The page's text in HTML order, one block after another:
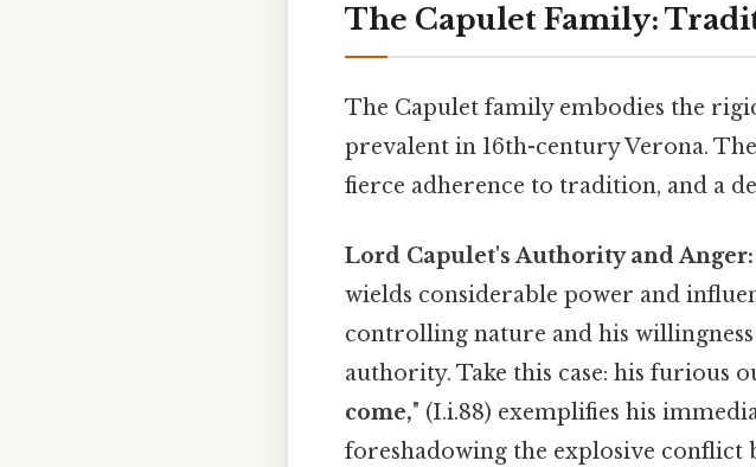
The Capulet Family:
The Capulet family embodies the
prevalent in 16th-century Verona.
fierce adherence to tradition, and a
Lord Capulet's Authority and Anger:
wields considerable power and
controlling nature and his
authority. Take this case: his furious
come," (I.i.88) exemplifies his
foreshadowing the explosive conflict